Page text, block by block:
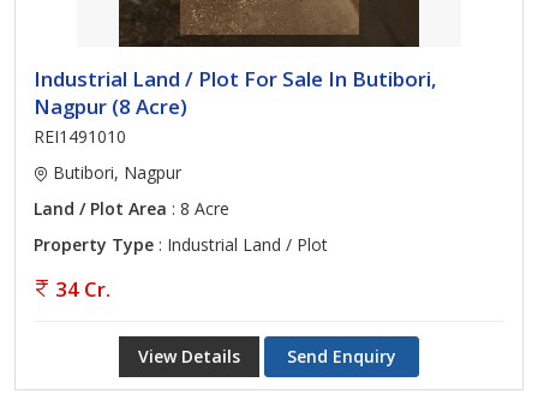
Industrial Land / Plot For Sale In Butibori,
Nagpur (8 Acre)
REI1491010
Butibori, Nagpur
Land / Plot Area : 8 Acre
Property Type : Industrial Land / Plot
34 Cr.
View Details Send Enquiry